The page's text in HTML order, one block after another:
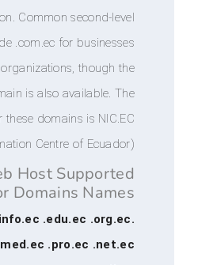
for registration. Common
domains include .com.ec for
and .org.ec for organizations,
direct .ec domain is also
registry for these domains is
(Network Information Centre of
NetLink Web Host
Ecuador Domains
.ec .com.ec .info.ec .edu.ec
.gov.ec .fin.ec .med.ec .pro.ec